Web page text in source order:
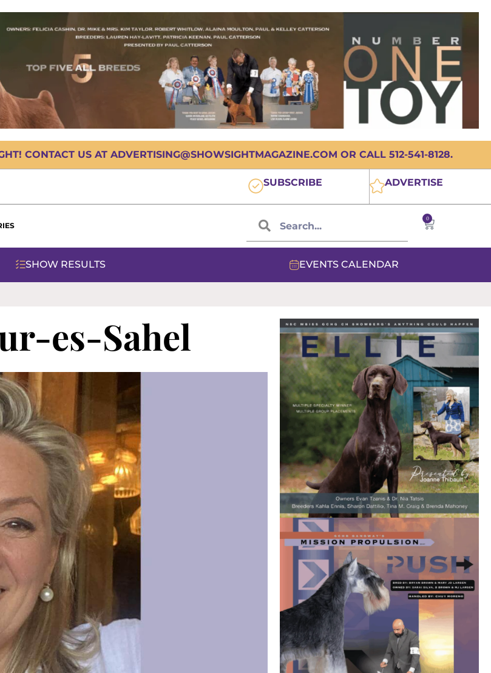
CONTACT US AT ADVERTISING@SHOWSIGHTMAGAZINE.COM OR CALL 512-541-8128.
SUBSCRIBE ADVERTISE
0
SHOW RESULTS EVENTS CALENDAR
es-Sahel